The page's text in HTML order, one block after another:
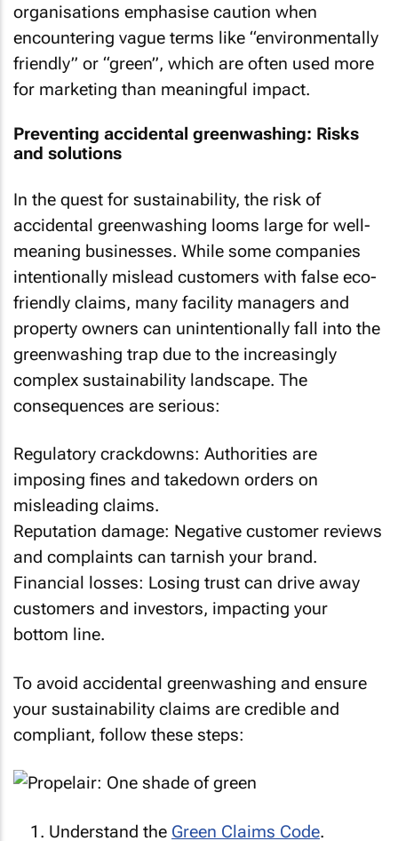
organisations emphasise caution when
encountering vague terms like “environmentally
friendly” or “green”, which are often used more
for marketing than meaningful impact.
Preventing accidental greenwashing: Risks
and solutions
In the quest for sustainability, the risk of
accidental greenwashing looms large for well-
meaning businesses. While some companies
intentionally mislead customers with false eco-
friendly claims, many facility managers and
property owners can unintentionally fall into the
greenwashing trap due to the increasingly
complex sustainability landscape. The
consequences are serious:
Regulatory crackdowns: Authorities are
imposing fines and takedown orders on
misleading claims.
Reputation damage: Negative customer reviews
and complaints can tarnish your brand.
Financial losses: Losing trust can drive away
customers and investors, impacting your
bottom line.
To avoid accidental greenwashing and ensure
your sustainability claims are credible and
compliant, follow these steps:
Understand the Green Claims Code.